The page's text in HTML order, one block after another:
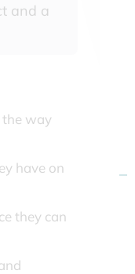
and a
way
have on
they can